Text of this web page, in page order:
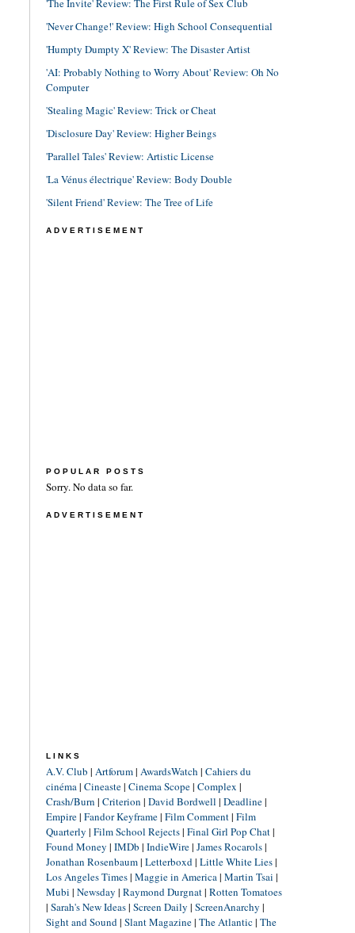
'The Invite' Review: The First Rule of Sex Club
'Never Change!' Review: High School Consequential
'Humpty Dumpty X' Review: The Disaster Artist
'AI: Probably Nothing to Worry About' Review: Oh No
Computer
'Stealing Magic' Review: Trick or Cheat
'Disclosure Day' Review: Higher Beings
'Parallel Tales' Review: Artistic License
'La Vénus électrique' Review: Body Double
'Silent Friend' Review: The Tree of Life
ADVERTISEMENT
POPULAR POSTS
Sorry. No data so far.
ADVERTISEMENT
LINKS
A.V. Club | Artforum| AwardsWatch | Cahiers du
cinéma| Cineaste| Cinema Scope| Complex |
Crash/Burn | Criterion | David Bordwell | Deadline|
Empire| Fandor Keyframe| Film Comment| Film
Quarterly | Film School Rejects| Final Girl Pop Chat|
Found Money | IMDb | IndieWire| James Rocarols|
Jonathan Rosenbaum| Letterboxd| Little White Lies|
Los Angeles Times| Maggie in America| Martin Tsai |
Mubi | Newsday | Raymond Durgnat| Rotten Tomatoes
| Sarah's New Ideas| Screen Daily | ScreenAnarchy |
Sight and Sound| Slant Magazine| The Atlantic| The